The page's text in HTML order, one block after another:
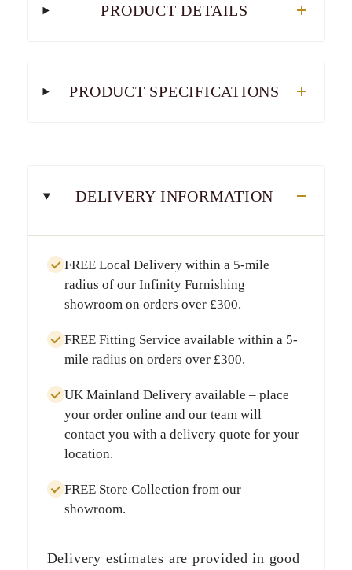
PRODUCT DETAILS
PRODUCT SPECIFICATIONS
DELIVERY INFORMATION
FREE Local Deliverywithin a 5-mile
radius of our Infinity Furnishing
showroom on orders over £300.
FREE Fitting Service available within a 5-
mile radius on orders over £300.
UK Mainland Deliveryavailable – place
your order online and our team will
contact you with a delivery quote for your
location.
FREE Store Collection from our
showroom.
Delivery estimates are provided in good